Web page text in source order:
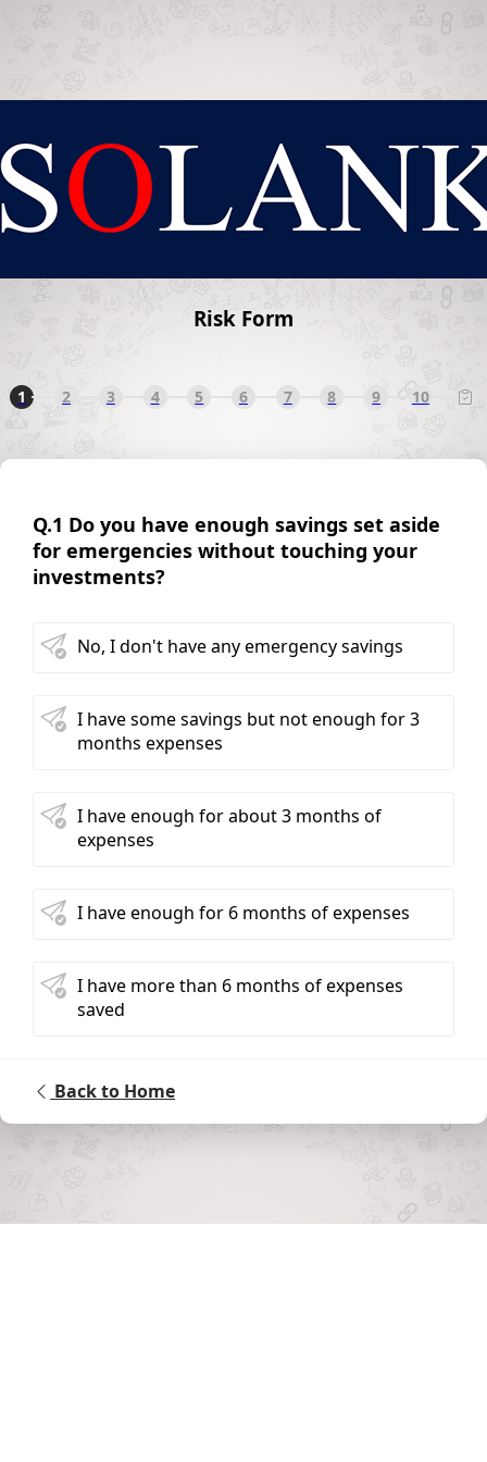
Risk Form
1 2 3 4 5 6 7 8 9 10
Q.1 Do you have enough savings set aside
for emergencies without touching your
investments?
No, I don't have any emergency savings
I have some savings but not enough for 3
months expenses
I have enough for about 3 months of
expenses
I have enough for 6 months of expenses
I have more than 6 months of expenses
saved
Back to Home